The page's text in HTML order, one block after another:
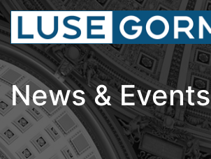
News & Events